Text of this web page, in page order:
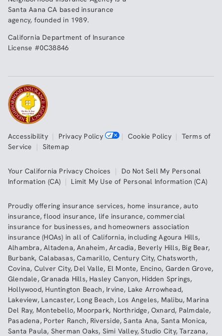
Santa Aana CA based insurance
agency, founded in 1989.
California Department of Insurance
License #0C38846
Accessibility| Privacy Policy | Cookie Policy| Terms of
Service | Sitemap
Your California Privacy Choices | Do Not Sell My Personal
Information (CA) | Limit My Use of Personal Information (CA)
Proudly offering insurance services, home insurance,auto
insurance,flood insurance, life insurance,commercial
insurance for businesses, and homeowners association
insurance (HOAs) in all of California, includingAgoura Hills,
Alhambra,Altadena,Anaheim,Arcadia, Beverly Hills, Big Bear,
Burbank, Calabasas,Camarillo, Century City,Chatsworth,
Covina, Culver City, Del Valle, El Monte, Encino, Garden Grove,
Glendale,Granada Hills, Hasley Canyon, Hidden Springs,
Hollywood, Huntington Beach, Irvine, Lake Arrowhead,
Lakeview, Lancaster, Long Beach, Los Angeles, Malibu, Marina
Del Ray, Montebello, Moorpark, Northridge,Oxnard, Palmdale,
Pasadena, Porter Ranch, Riverside,Santa Ana, Santa Monica,
Santa Paula, Sherman Oaks, Simi Valley,Studio City,Tarzana,